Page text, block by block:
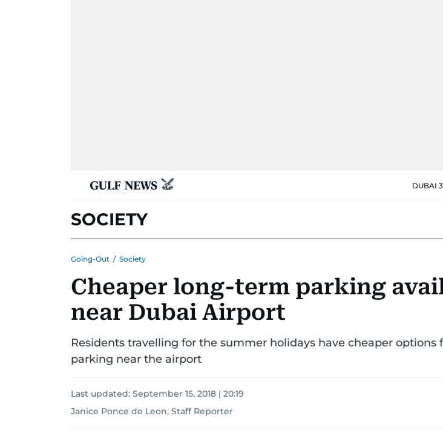
DUBAI
SOCIETY
Going-Out / Society
Cheaper long-term parking
near Dubai Airport
Residents travelling for the summer holidays have cheaper options
parking near the airport
Last updated: September 15, 2018 | 20:19
Janice Ponce de Leon, Staff Reporter